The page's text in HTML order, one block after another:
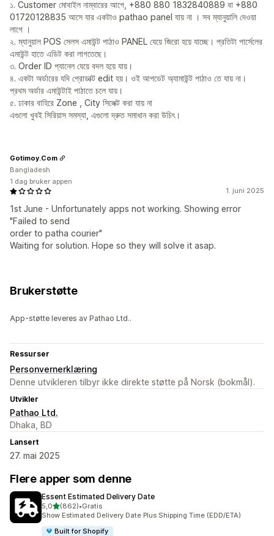
১. Customer মোবাইল নাম্বারের আগে, +880 880 1832840889 বা +880
01720128835 আসে যার একটাও pathao panel যায় না । সব ম্যানুয়ালি দেওয়া
লাগে ।
২. ম্যানুয়াল POS সেলস এমাউন্ট পাঠাও PANEL যেয়ে জিরো হয়ে যাচ্ছে। প্রতিটা পার্সেলের
এমাউন্ট হাতে এডিট করা লাগতেছে।
৩. Order ID প্যানেল যেয়ে বদল হয়ে যায়।
৪. একটা অর্ডারের যদি প্রোডাক্ট edit হয়। ওই আপডেট অ্যামাউন্ট পাঠাও তে যায় না।
প্রথম অর্ডার এমাউন্টাই পাঠাতে চলে যায়।
৫. ঢাকার বাহিরে Zone , City সিলেক্ট করা যায় না
এগুলো খুবই সিরিয়াস সমস্যা, এগুলো দ্রুত সমাধান করা উচিৎ।
1. juni 2025
1st June - Unfortunately apps not working. Showing error
"Failed to send
order to patha courier"
Waiting for solution. Hope so they will solve it asap.
Gotimoy.Com
Bangladesh
1 dag bruker appen
Brukerstøtte
App-støtte leveres av Pathao Ltd..
Ressurser
Personvernerklæring
Denne utvikleren tilbyr ikke direkte støtte på Norsk (bokmål).
Utvikler
Pathao Ltd.
Dhaka, BD
Lansert
27. mai 2025
Flere apper som denne
Essent Estimated Delivery Date
5,0av 5 stjerner
(862)
Totalt 862 omtaler
•Gratis
Show Estimated Delivery Date Plus Shipping Time (EDD/ETA)
Built for Shopify